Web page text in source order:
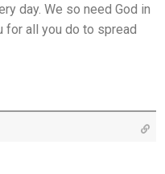
day. We so need God in
for all you do to spread